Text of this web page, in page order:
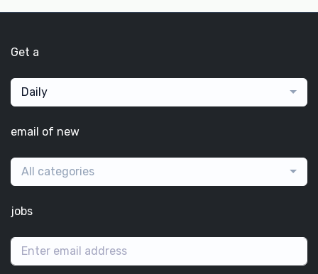
Get a
Daily
email of new
All categories
jobs